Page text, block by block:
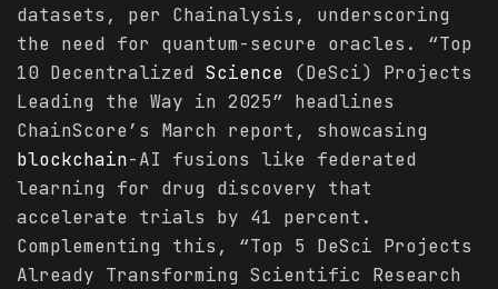
datasets, per Chainalysis, underscoring
the need for quantum-secure oracles. “Top
10 Decentralized Science (DeSci) Projects
Leading the Way in 2025” headlines
ChainScore’s March report, showcasing
blockchain-AI fusions like federated
learning for drug discovery that
accelerate trials by 41 percent.
Complementing this, “Top 5 DeSci Projects
Already Transforming Scientific Research